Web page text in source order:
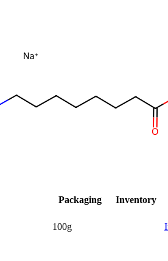
Packaging Inventory
100g